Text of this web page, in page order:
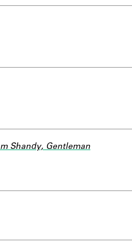
Shandy, Gentleman